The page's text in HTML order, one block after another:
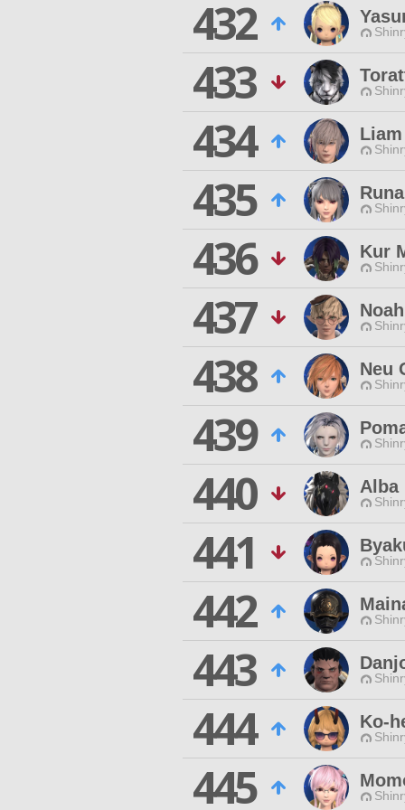
432
433
434
435
436 Kur
437
438 Neu
439
440 Alba
441
442
443
444 Ko-
445